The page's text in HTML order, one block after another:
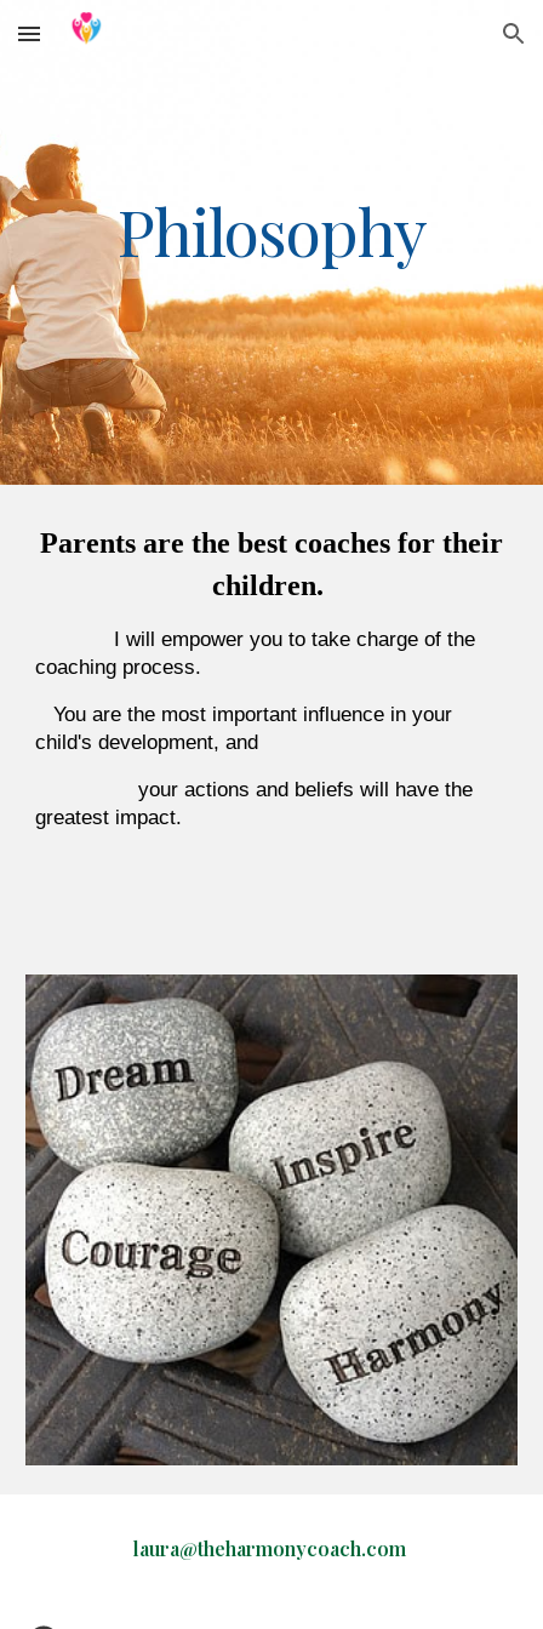
Skip to main content Skip to navigation
Philosophy
Parents are the best coaches for their
children.
I will empower you to take charge of the
coaching process.
You are the most important influence in your
child's development, and
your actions and beliefs will have the
greatest impact.
laura@theharmonycoach.com